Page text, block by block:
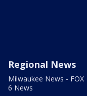
Regional News
Milwaukee News - FOX
6 News